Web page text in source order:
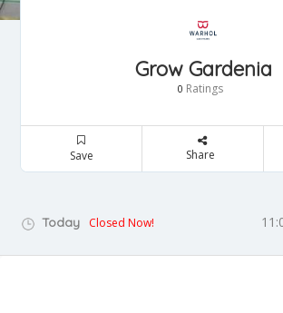
Grow Gardenia
0 Ratings
Save Share
Today Closed Now!